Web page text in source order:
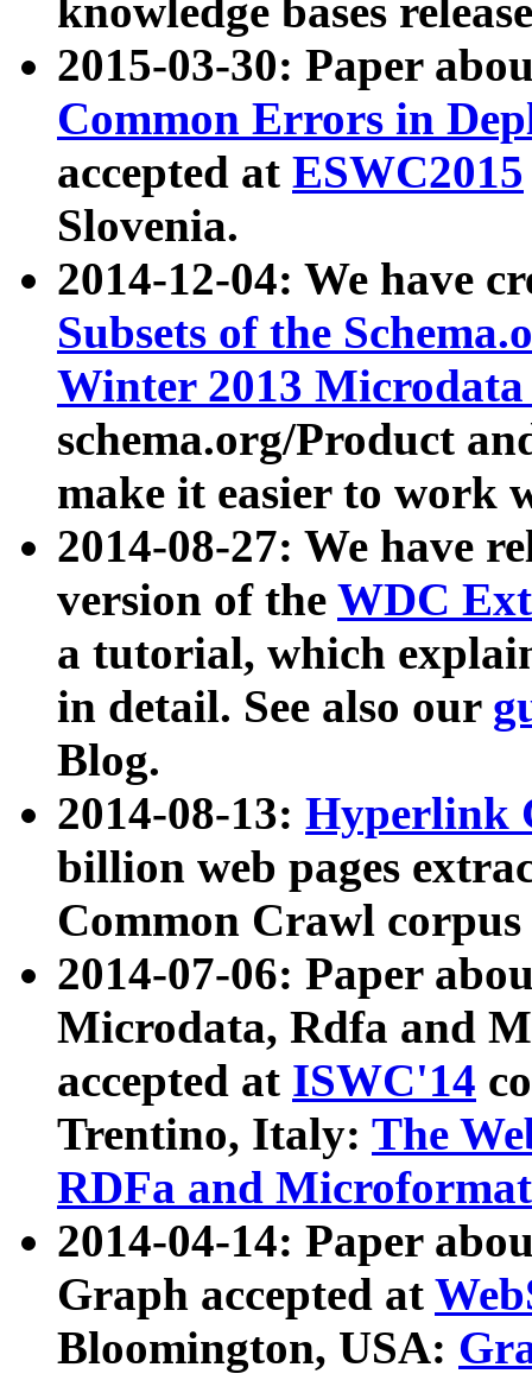
knowledge bases
2015-03-30: Paper
Common Errors in
accepted at ESWC2015
Slovenia.
2014-12-04: We have
Subsets of the
Winter 2013
schema.org/Product
make it easier to work
2014-08-27: We have
version of the WDC
a tutorial, which
in detail. See also our
Blog.
2014-08-13: Hyperlink
billion web pages
Common Crawl
2014-07-06: Paper
Microdata, Rdfa and
accepted at ISWC'14
Trentino, Italy: The
RDFa and Microformat
2014-04-14: Paper
Graph accepted at
Bloomington, USA: